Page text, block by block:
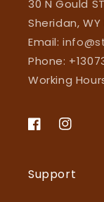
30 N Gould
Sheridan, WY
Email:
Phone:
Working
Facebook
Support